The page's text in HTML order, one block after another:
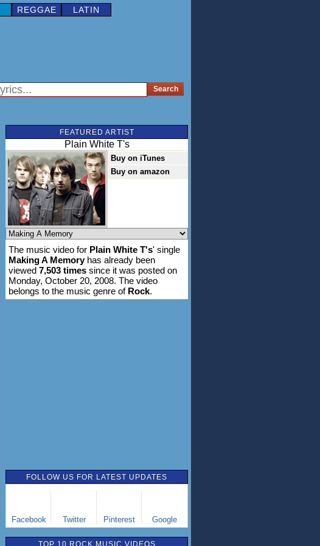
REGGAE LATIN
FEATURED ARTIST
Plain White T's
Buy on iTunes
Buy on amazon
The music video for Plain White T's' single
Making A Memoryhas already been
viewed 7,503 times since it was posted on
Monday, October 20, 2008. The video
belongs to the music genre of Rock.
FOLLOW US FOR LATEST UPDATES
Facebook Twitter Pinterest Google
TOP 10 ROCK MUSIC VIDEOS